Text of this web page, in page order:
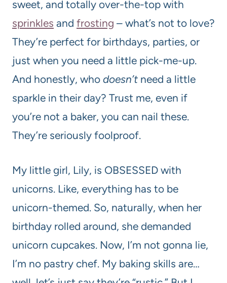
sweet, and totally over-the-top with
sprinkles and frosting – what’s not to love?
They’re perfect for birthdays, parties, or
just when you need a little pick-me-up.
And honestly, who doesn’t need a little
sparkle in their day? Trust me, even if
you’re not a baker, you can nail these.
They’re seriously foolproof.
My little girl, Lily, is OBSESSED with
unicorns. Like, everything has to be
unicorn-themed. So, naturally, when her
birthday rolled around, she demanded
unicorn cupcakes. Now, I’m not gonna lie,
I’m no pastry chef. My baking skills are…